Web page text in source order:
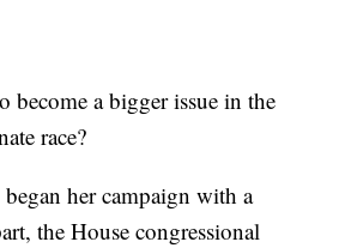
become a bigger issue in the
race?
her campaign with a
the House congressional